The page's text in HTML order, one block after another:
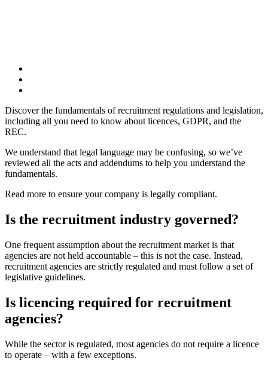
Discover the fundamentals of recruitment regulations and legislation,
including all you need to know about licences, GDPR, and the
REC.
We understand that legal language may be confusing, so we’ve
reviewed all the acts and addendums to help you understand the
fundamentals.
Read more to ensure your company is legally compliant.
Is the recruitment industry governed?
One frequent assumption about the recruitment market is that
agencies are not held accountable – this is not the case. Instead,
recruitment agencies are strictly regulated and must follow a set of
legislative guidelines.
Is licencing required for recruitment
agencies?
While the sector is regulated, most agencies do not require a licence
to operate – with a few exceptions.